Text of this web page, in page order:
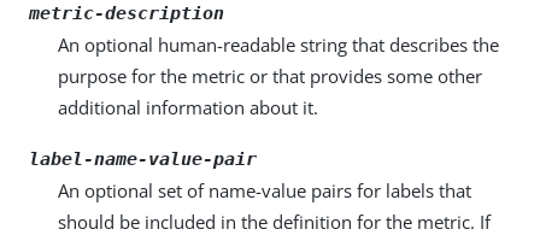
metric-description
An optional human-readable string that describes the
purpose for the metric or that provides some other
additional information about it.
label-name-value-pair
An optional set of name-value pairs for labels that
should be included in the definition for the metric. If